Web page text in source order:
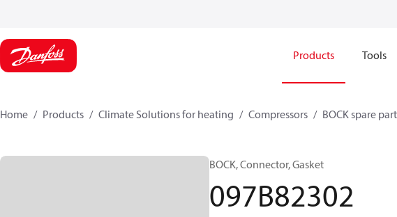
Products Tools
Home Products Climate Solutions for heating Compressors BOCK spare
BOCK, Connector, Gasket
097B82302